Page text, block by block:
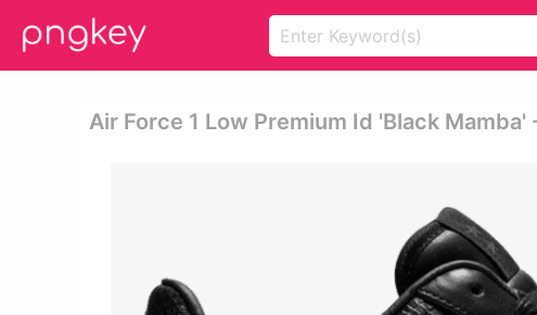
Air Force 1 Low Premium Id 'black Mamba'